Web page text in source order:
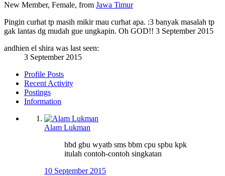
New Member, Female, from Jawa Timur
Pingin curhat tp masih mikir mau curhat apa. :3 banyak masalah tp
gak lantas dg mudah gue ungkapin. Oh GOD!! 3 September 2015
andhien el shira was last seen:
3 September 2015
Profile Posts
Recent Activity
Postings
Information
Alam Lukman
hbd gbu wyatb sms bbm cpu spbu kpk
itulah contoh-contoh singkatan
10 September 2015